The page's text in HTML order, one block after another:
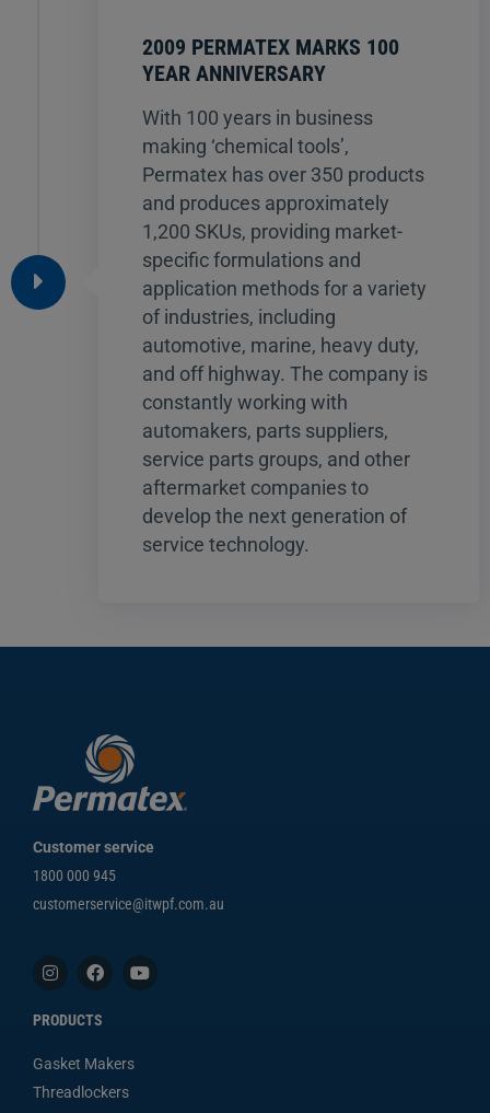
2009 PERMATEX MARKS 100
YEAR ANNIVERSARY
With 100 years in business
making ‘chemical tools’,
Permatex has over 350 products
and produces approximately
1,200 SKUs, providing market-
specific formulations and
application methods for a variety
of industries, including
automotive, marine, heavy duty,
and off highway. The company is
constantly working with
automakers, parts suppliers,
service parts groups, and other
aftermarket companies to
develop the next generation of
service technology.
Customer service
1800 000 945
customerservice@itwpf.com.au
PRODUCTS
Gasket Makers
Threadlockers